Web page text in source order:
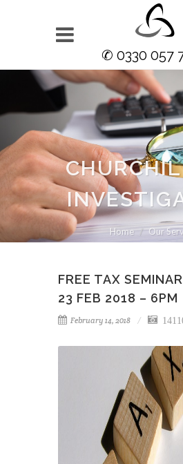
✆ 0330 057
Home Our
FREE TAX
23 FEB 2018 – 6PM
February 14, 2018